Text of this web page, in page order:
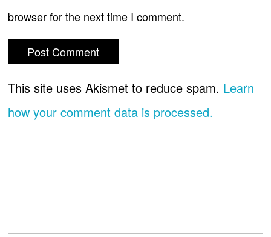
browser for the next time I comment.
This site uses Akismet to reduce spam. Learn
how your comment data is processed.